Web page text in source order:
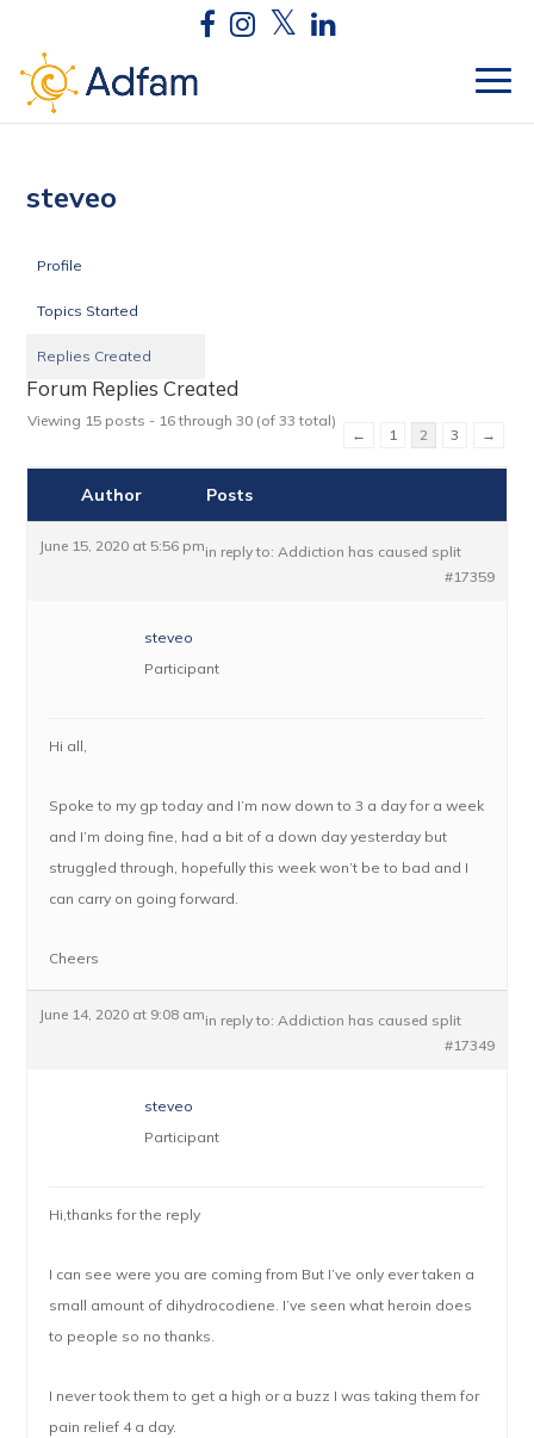
steveo
Profile
Topics Started
Replies Created
Forum Replies Created
Viewing 15 posts - 16 through 30 (of 33 total)
←
1 2 3 →
Author Posts
June 15, 2020 at 5:56 pmin reply to:Addiction has caused split
#17359
steveo
Participant
Hi all,
Spoke to my gp today and I’m now down to 3 a day for a week
and I’m doing fine, had a bit of a down day yesterday but
struggled through, hopefully this week won’t be to bad and I
can carry on going forward.
Cheers
June 14, 2020 at 9:08 amin reply to:Addiction has caused split
#17349
steveo
Participant
Hi,thanks for the reply
I can see were you are coming from But I’ve only ever taken a
small amount of dihydrocodiene. I’ve seen what heroin does
to people so no thanks.
I never took them to get a high or a buzz I was taking them for
pain relief 4 a day.